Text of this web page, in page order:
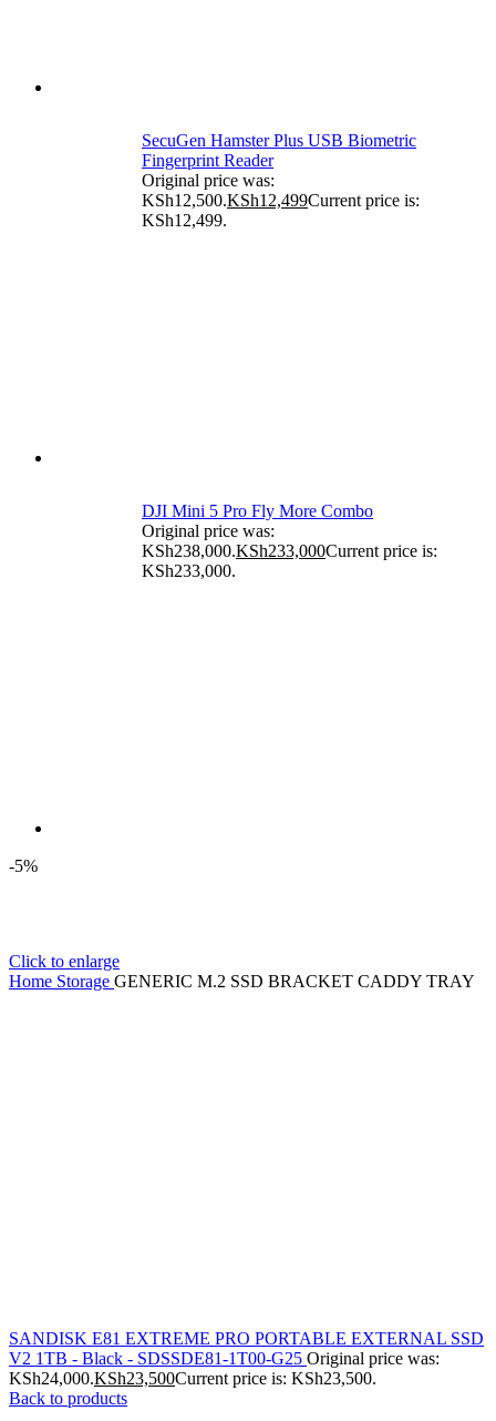
SecuGen Hamster Plus USB Biometric
Fingerprint Reader
Original price was:
KSh12,500.KSh12,499Current price is:
KSh12,499.
DJI Mini 5 Pro Fly More Combo
Original price was:
KSh238,000.KSh233,000Current price is:
KSh233,000.
-5%
Click to enlarge
Home Storage GENERIC M.2 SSD BRACKET CADDY TRAY
SANDISK E81 EXTREME PRO PORTABLE EXTERNAL SSD
V2 1TB - Black - SDSSDE81-1T00-G25 Original price was:
KSh24,000.KSh23,500Current price is: KSh23,500.
Back to products